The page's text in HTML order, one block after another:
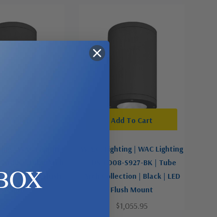
Black | LED Flush
Mount
W.A.C. Lighting | WAC Lighting
| DS-CD08-S927-BK | Tube
Arch Collection | Black | LED
Flush Mount
$1,055.95
Add To Cart